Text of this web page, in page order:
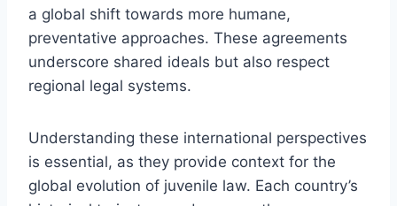
a global shift towards more humane,
preventative approaches. These agreements
underscore shared ideals but also respect
regional legal systems.
Understanding these international perspectives
is essential, as they provide context for the
global evolution of juvenile law. Each country’s